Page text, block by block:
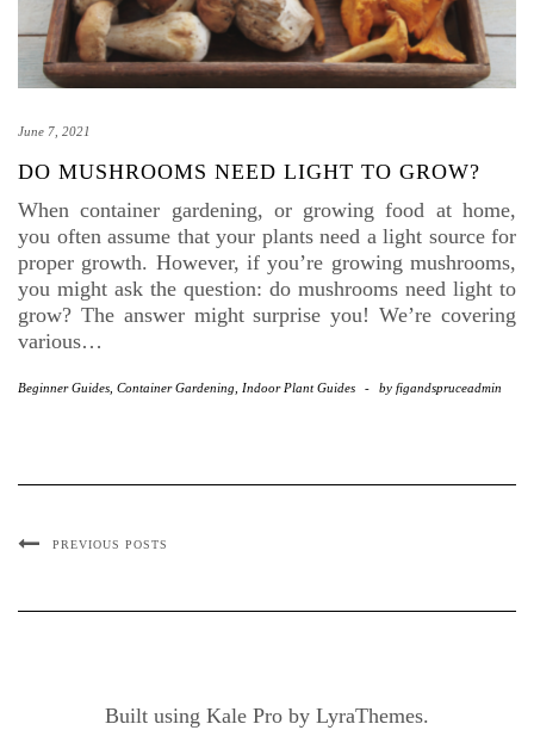
June 7, 2021
DO MUSHROOMS NEED LIGHT TO GROW?
When container gardening, or growing food at home,
you often assume that your plants need a light source for
proper growth. However, if you’re growing mushrooms,
you might ask the question: do mushrooms need light to
grow? The answer might surprise you! We’re covering
various…
Beginner Guides Container Gardening Indoor Plant Guides - by figandspruceadmin
PREVIOUS POSTS
Built using Kale Pro by LyraThemes.